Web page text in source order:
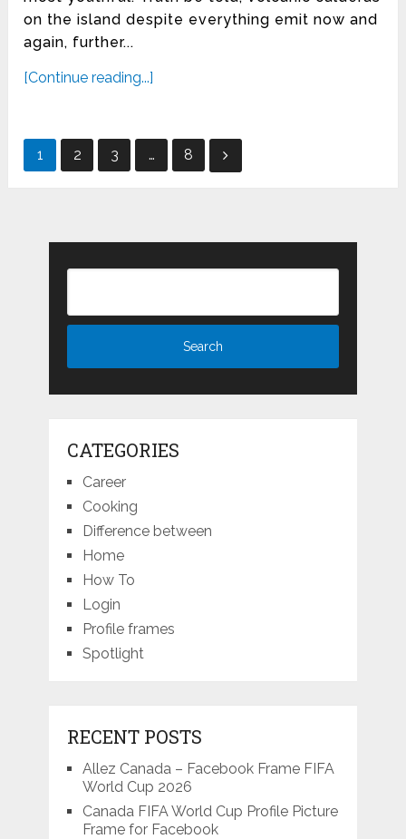
on the island despite everything emit now and
again, further...
[Continue reading...]
Posts
1 2 3 … 8
CATEGORIES
Career
Cooking
Difference between
Home
How To
Login
Profile frames
Spotlight
RECENT POSTS
Allez Canada – Facebook Frame FIFA
World Cup 2026
Canada FIFA World Cup Profile Picture
Frame for Facebook